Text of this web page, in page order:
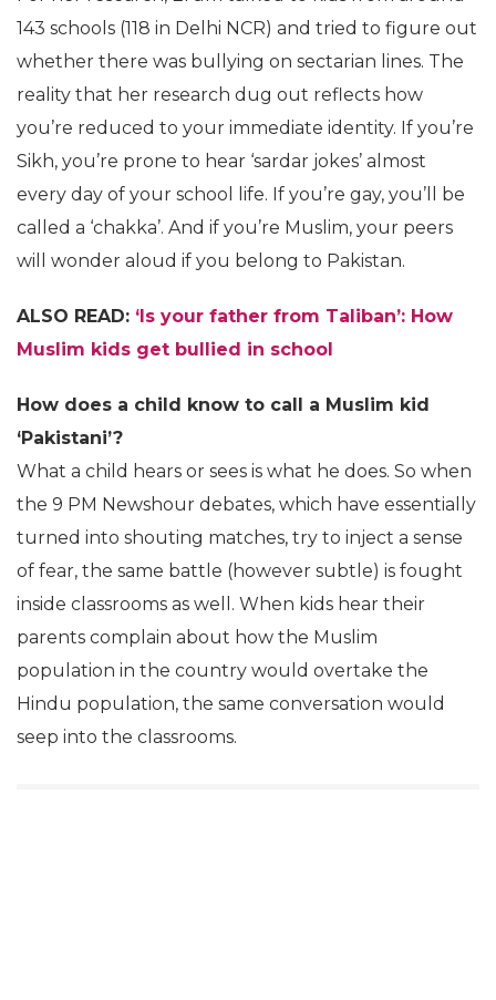
143 schools (118 in Delhi NCR) and tried to figure out
whether there was bullying on sectarian lines. The
reality that her research dug out reflects how
you’re reduced to your immediate identity. If you’re
Sikh, you’re prone to hear ‘sardar jokes’ almost
every day of your school life. If you’re gay, you’ll be
called a ‘chakka’. And if you’re Muslim, your peers
will wonder aloud if you belong to Pakistan.
ALSO READ: ‘Is your father from Taliban’: How
Muslim kids get bullied in school
How does a child know to call a Muslim kid
‘Pakistani’?
What a child hears or sees is what he does. So when
the 9 PM Newshour debates, which have essentially
turned into shouting matches, try to inject a sense
of fear, the same battle (however subtle) is fought
inside classrooms as well. When kids hear their
parents complain about how the Muslim
population in the country would overtake the
Hindu population, the same conversation would
seep into the classrooms.